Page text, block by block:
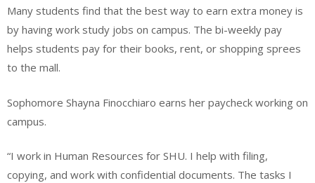
Many students find that the best way to earn extra money is
by having work study jobs on campus. The bi-weekly pay
helps students pay for their books, rent, or shopping sprees
to the mall.
Sophomore Shayna Finocchiaro earns her paycheck working on
campus.
“I work in Human Resources for SHU. I help with filing,
copying, and work with confidential documents. The tasks I